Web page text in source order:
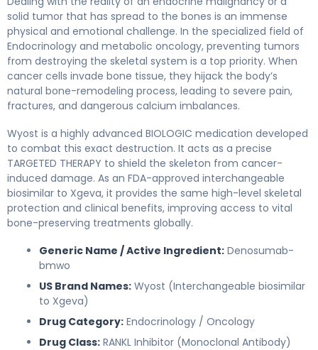
solid tumor that has spread to the bones is an immense
physical and emotional challenge. In the specialized field of
Endocrinology and metabolic oncology, preventing tumors
from destroying the skeletal system is a top priority. When
cancer cells invade bone tissue, they hijack the body’s
natural bone-remodeling process, leading to severe pain,
fractures, and dangerous calcium imbalances.
Wyost is a highly advanced BIOLOGIC medication developed
to combat this exact destruction. It acts as a precise
TARGETED THERAPY to shield the skeleton from cancer-
induced damage. As an FDA-approved interchangeable
biosimilar to Xgeva, it provides the same high-level skeletal
protection and clinical benefits, improving access to vital
bone-preserving treatments globally.
Generic Name / Active Ingredient: Denosumab-
bmwo
US Brand Names: Wyost (Interchangeable biosimilar
to Xgeva)
Drug Category: Endocrinology / Oncology
Drug Class: RANKL Inhibitor (Monoclonal Antibody)